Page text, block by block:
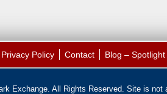
Privacy Policy Contact Blog –
Exchange. All Rights Reserved. Site is